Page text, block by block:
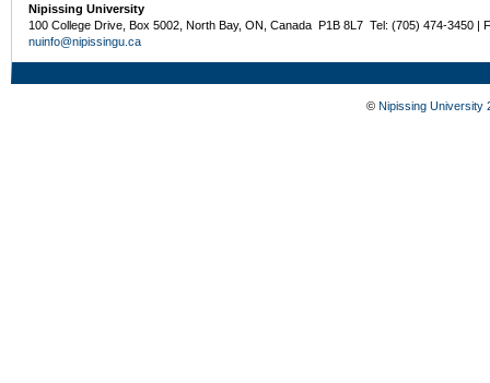
Nipissing University
100 College Drive, Box 5002, North Bay, ON, Canada P1B 8L7 Tel: (705) 474-3450 |
nuinfo@nipissingu.ca
© Nipissing University